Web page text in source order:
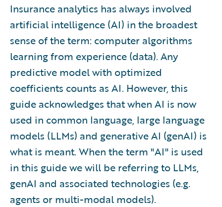
Insurance analytics has always involved
artificial intelligence (AI) in the broadest
sense of the term: computer algorithms
learning from experience (data). Any
predictive model with optimized
coefficients counts as AI. However, this
guide acknowledges that when AI is now
used in common language, large language
models (LLMs) and generative AI (genAI) is
what is meant. When the term "AI" is used
in this guide we will be referring to LLMs,
genAI and associated technologies (e.g.
agents or multi-modal models).